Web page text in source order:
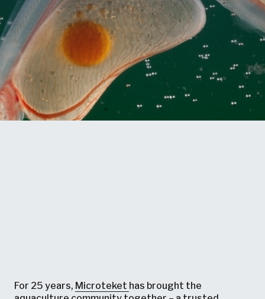
For 25 years, Microteket has brought the